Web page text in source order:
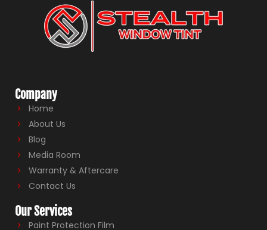
Company
Home
About Us
Blog
Media Room
Warranty & Aftercare
Contact Us
Our Services
Paint Protection Film